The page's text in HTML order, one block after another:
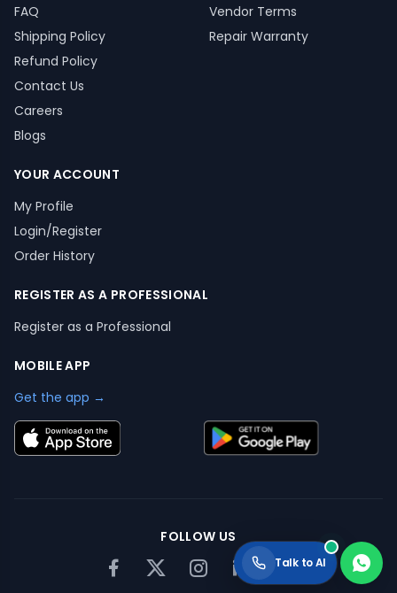
FAQ
Shipping Policy
Refund Policy
Contact Us
Careers
Blogs
Vendor Terms
Repair Warranty
YOUR ACCOUNT
My Profile
Login/Register
Order History
REGISTER AS A PROFESSIONAL
Register as a Professional
MOBILE APP
Get the app →
FOLLOW US
Talk to AI